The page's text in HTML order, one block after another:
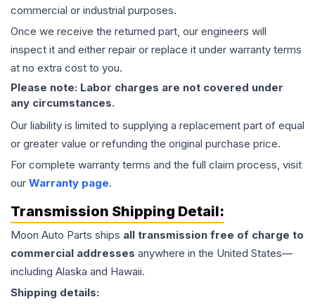
commercial or industrial purposes.
Once we receive the returned part, our engineers will
inspect it and either repair or replace it under warranty terms
at no extra cost to you.
Please note: Labor charges are not covered under
any circumstances.
Our liability is limited to supplying a replacement part of equal
or greater value or refunding the original purchase price.
For complete warranty terms and the full claim process, visit
our Warranty page.
Transmission Shipping Detail:
Moon Auto Parts ships all transmission free of charge to
commercial addresses anywhere in the United States—
including Alaska and Hawaii.
Shipping details: